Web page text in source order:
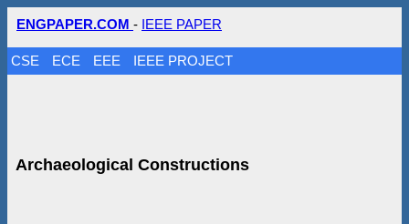
ENGPAPER.COM - IEEE PAPER
CSE ECE EEE IEEE PROJECT
Archaeological Constructions